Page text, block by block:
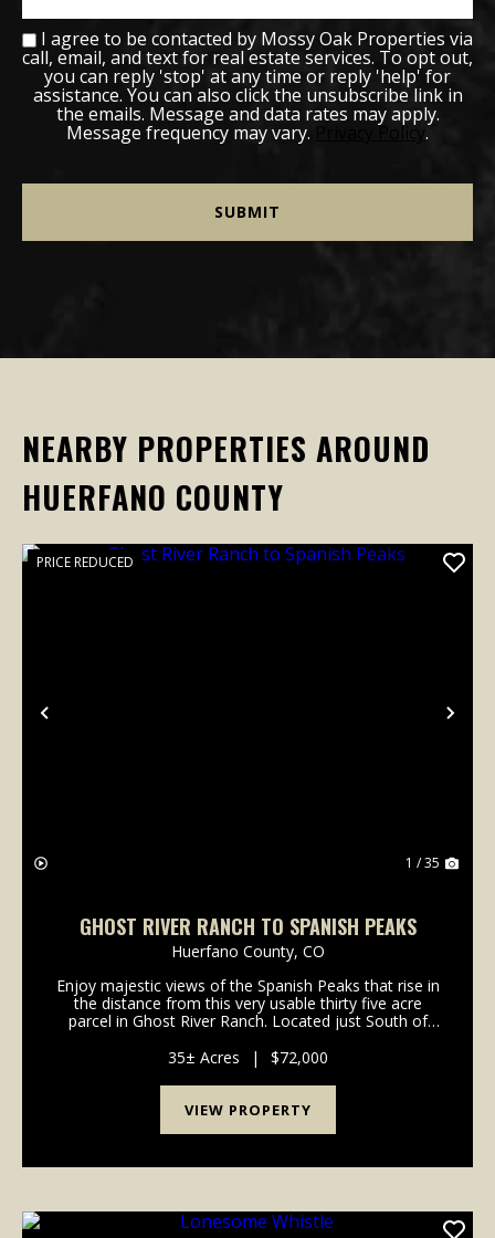
I agree to be contacted by Mossy Oak Properties via
call, email, and text for real estate services. To opt out,
you can reply 'stop' at any time or reply 'help' for
assistance. You can also click the unsubscribe link in
the emails. Message and data rates may apply.
Message frequency may vary. Privacy Policy.
NEARBY PROPERTIES AROUND
HUERFANO COUNTY
Previous
PRICE REDUCED
1 / 35
GHOST RIVER RANCH TO SPANISH PEAKS
Huerfano County, CO
Enjoy majestic views of the Spanish Peaks that rise in
the distance from this very usable thirty five acre
parcel in Ghost River Ranch. Located just South of
offers a multitude of recreational possibil...
35± Acres | $72,000
VIEW PROPERTY